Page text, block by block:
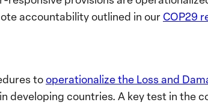
accountability outlined in our COP29
tooperationalize the Loss and
developing countries. A key test in the